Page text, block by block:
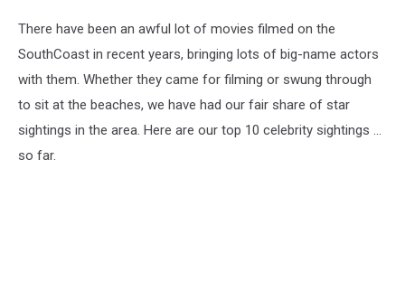
There have been an awful lot of movies filmed on the
SouthCoast in recent years, bringing lots of big-name actors
with them. Whether they came for filming or swung through
to sit at the beaches, we have had our fair share of star
sightings in the area. Here are our top 10 celebrity sightings ...
so far.